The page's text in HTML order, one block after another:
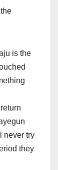
is the
never try
they